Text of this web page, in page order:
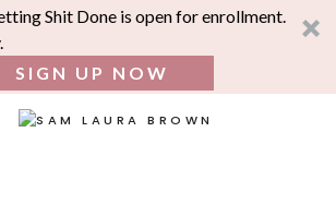
Shit Done is open for enrollment.
SIGN UP NOW